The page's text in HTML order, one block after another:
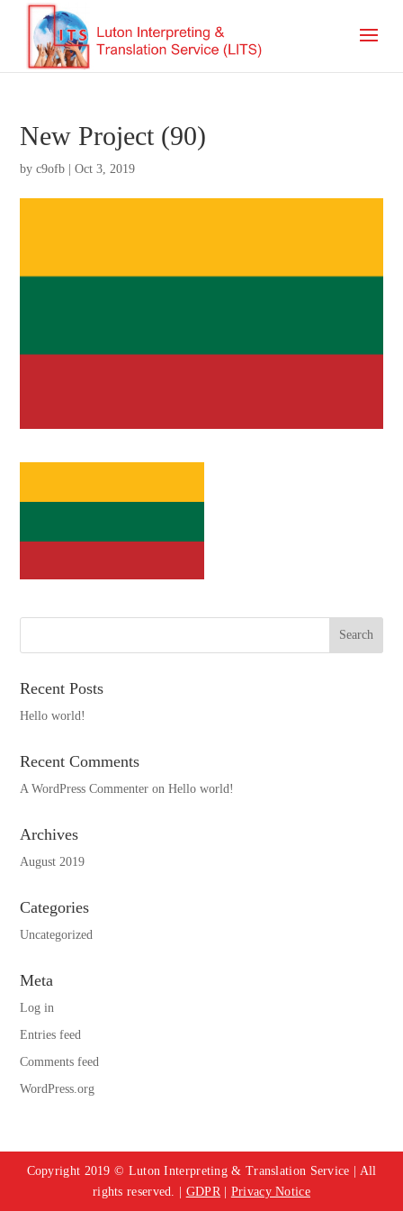
New Project (90)
byc9ofb |Oct 3, 2019
Recent Posts
Hello world!
Recent Comments
A WordPress Commenter onHello world!
Archives
August 2019
Categories
Uncategorized
Meta
Log in
Entries feed
Comments feed
WordPress.org
Copyright 2019 © Luton Interpreting & Translation Service | All
rights reserved. | GDPR | Privacy Notice